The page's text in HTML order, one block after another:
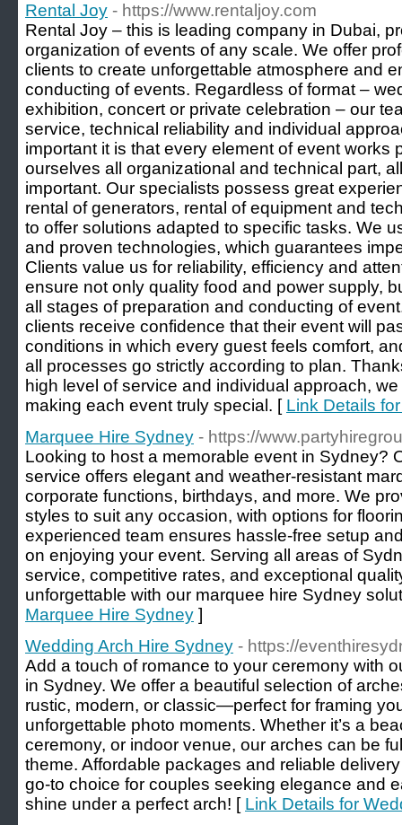
Rental Joy - https://www.rentaljoy.com
Rental Joy – this is leading company in Dubai,
organization of events of any scale. We offer
clients to create unforgettable atmosphere and
conducting of events. Regardless of format –
exhibition, concert or private celebration – our
service, technical reliability and individual
important it is that every element of event works
ourselves all organizational and technical part,
important. Our specialists possess great
rental of generators, rental of equipment and
to offer solutions adapted to specific tasks. We
and proven technologies, which guarantees
Clients value us for reliability, efficiency and
ensure not only quality food and power supply,
all stages of preparation and conducting of
clients receive confidence that their event will
conditions in which every guest feels comfort,
all processes go strictly according to plan.
high level of service and individual approach,
making each event truly special. [ Link Details
Marquee Hire Sydney - https://
Looking to host a memorable event in Sydney?
service offers elegant and weather-resistant
corporate functions, birthdays, and more. We
styles to suit any occasion, with options for
experienced team ensures hassle-free setup
on enjoying your event. Serving all areas of
service, competitive rates, and exceptional
unforgettable with our marquee hire Sydney
Marquee Hire Sydney ]
Wedding Arch Hire Sydney - https://
Add a touch of romance to your ceremony with
in Sydney. We offer a beautiful selection of
rustic, modern, or classic—perfect for framing
unforgettable photo moments. Whether it’s a
ceremony, or indoor venue, our arches can be
theme. Affordable packages and reliable
go-to choice for couples seeking elegance and
shine under a perfect arch! [ Link Details for